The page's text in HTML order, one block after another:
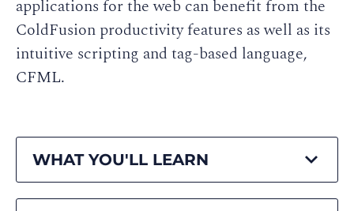
applications for the web can benefit from the
ColdFusion productivity features as well as its
intuitive scripting and tag-based language,
CFML.
WHAT YOU'LL LEARN